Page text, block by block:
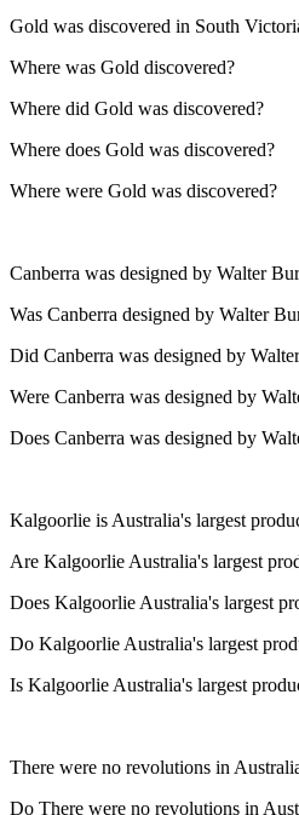
Gold was discovered in South
Where was Gold discovered?
Where did Gold was discovered?
Where does Gold was discovered?
Where were Gold was discovered?
Canberra was designed by Walter
Was Canberra designed by Walter
Did Canberra was designed by
Were Canberra was designed by
Does Canberra was designed by
Kalgoorlie is Australia's largest
Are Kalgoorlie Australia's largest
Does Kalgoorlie Australia's largest
Do Kalgoorlie Australia's largest
Is Kalgoorlie Australia's largest
There were no revolutions in
Do There were no revolutions in